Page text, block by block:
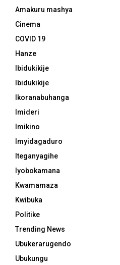
Amakuru mashya
Cinema
COVID 19
Hanze
Ibidukikije
Ibidukikije
Ikoranabuhanga
Imideri
Imikino
Imyidagaduro
Iteganyagihe
Iyobokamana
Kwamamaza
Kwibuka
Politike
Trending News
Ubukerarugendo
Ubukungu